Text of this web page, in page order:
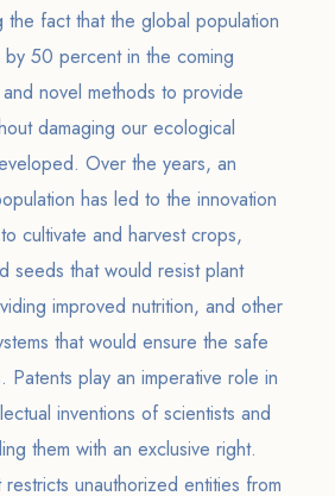
the fact that the global population
50 percent in the coming
novel methods to provide
damaging our ecological
Over the years, an
has led to the innovation
cultivate and harvest crops,
seeds that would resist plant
improved nutrition, and other
that would ensure the safe
Patents play an imperative role in
inventions of scientists and
them with an exclusive right.
unauthorized entities from